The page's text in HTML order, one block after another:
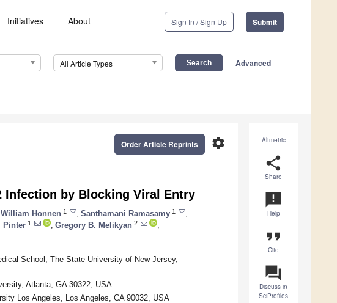
Initiatives About Sign In / Sign Up Submit
All Article Types Advanced
Altmetric
share
Share
announcement
Help
format_quote
Cite
question_answer
Discuss in
SciProfiles
settings
Order Article Reprints
Infection by Blocking Viral Entry
William Honnen 1 Santhamani Ramasamy 1
Pinter 1 Gregory B. Melikyan 2
School, The State University of New Jersey,
Atlanta, GA 30322, USA
Los Angeles, Los Angeles, CA 90032, USA